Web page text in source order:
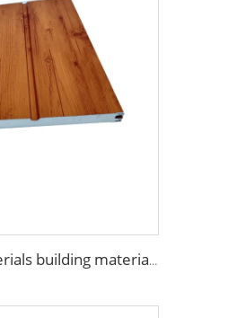
Best Quality building materials building materials for house construction building materials from china